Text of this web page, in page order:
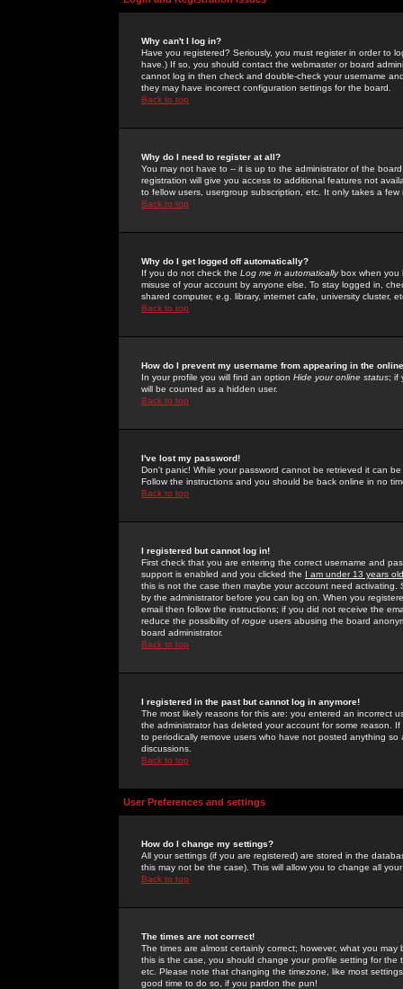
Why can't I log in?
Have you registered? Seriously, you must register in order to
have.) If so, you should contact the webmaster or board
cannot log in then check and double-check your username
they may have incorrect configuration settings for the board.
Back to top
Why do I need to register at all?
You may not have to -- it is up to the administrator of the
registration will give you access to additional features not
to fellow users, usergroup subscription, etc. It only takes a
Back to top
Why do I get logged off automatically?
If you do not check the Log me in automaticallybox when you
misuse of your account by anyone else. To stay logged in,
shared computer, e.g. library, internet cafe, university cluster,
Back to top
How do I prevent my username from appearing in the
In your profile you will find an option Hide your online status; if
will be counted as a hidden user.
Back to top
I've lost my password!
Don't panic! While your password cannot be retrieved it can
Follow the instructions and you should be back online in no
Back to top
I registered but cannot log in!
First check that you are entering the correct username and
support is enabled and you clicked the I am under 13 years old
this is not the case then maybe your account need activating.
by the administrator before you can log on. When you
email then follow the instructions; if you did not receive the
reduce the possibility of rogue users abusing the board
board administrator.
Back to top
I registered in the past but cannot log in anymore!
The most likely reasons for this are: you entered an incorrect
the administrator has deleted your account for some reason.
to periodically remove users who have not posted anything
discussions.
Back to top
User Preferences and settings
How do I change my settings?
All your settings (if you are registered) are stored in the
this may not be the case). This will allow you to change all
Back to top
The times are not correct!
The times are almost certainly correct; however, what you
this is the case, you should change your profile setting for
etc. Please note that changing the timezone, like most
good time to do so, if you pardon the pun!